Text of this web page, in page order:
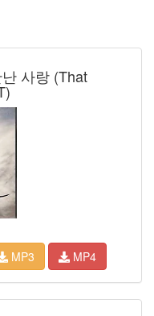
사랑 (That
MP3 MP4